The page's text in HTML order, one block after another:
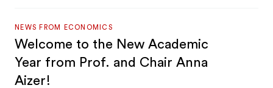
NEWS FROM ECONOMICS
Welcome to the New Academic
Year from Prof. and Chair Anna
Aizer!